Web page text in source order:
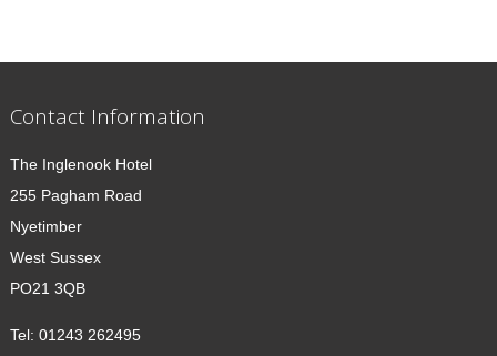
Contact Information
The Inglenook Hotel
255 Pagham Road
Nyetimber
West Sussex
PO21 3QB
Tel: 01243 262495